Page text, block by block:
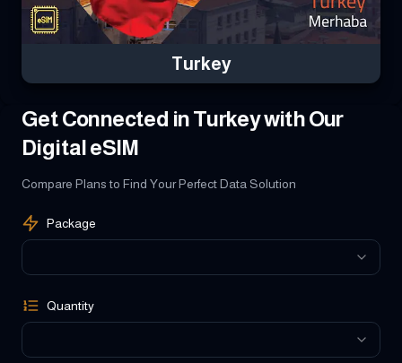
Turkey
Get Connected in Turkey with Our
Digital eSIM
Compare Plans to Find Your Perfect Data Solution
Package
Quantity